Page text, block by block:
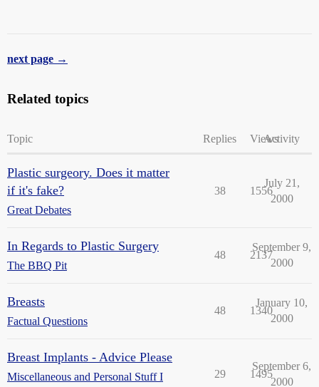
next page →
Related topics
Topic Replies ViewsActivity
Plastic surgeory. Does it matter
if it's fake?
Great Debates
38 1556
July 21,
2000
In Regards to Plastic Surgery
The BBQ Pit
48 2137
September 9,
2000
Breasts
Factual Questions
48 1340
January 10,
2000
Breast Implants - Advice Please
Miscellaneous and Personal Stuff I
29 1495
September 6,
2000